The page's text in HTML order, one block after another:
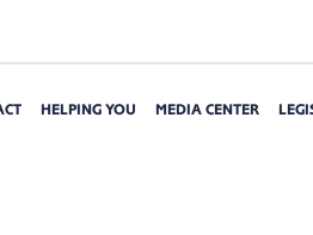
HELPING YOU MEDIA CENTER